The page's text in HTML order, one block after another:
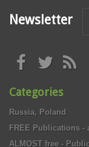
Newsletter
Categories
Russia, Poland
FREE Publications
ALMOST free -